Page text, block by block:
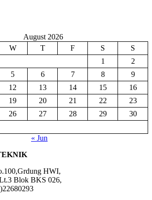
August 2026
W T F S
S
1
2
5 6 7 8
9
12 13 14 15
16
19 20 21 22
23
26 27 28 29
30
« Jun
HWI,
Blok BKS 026,